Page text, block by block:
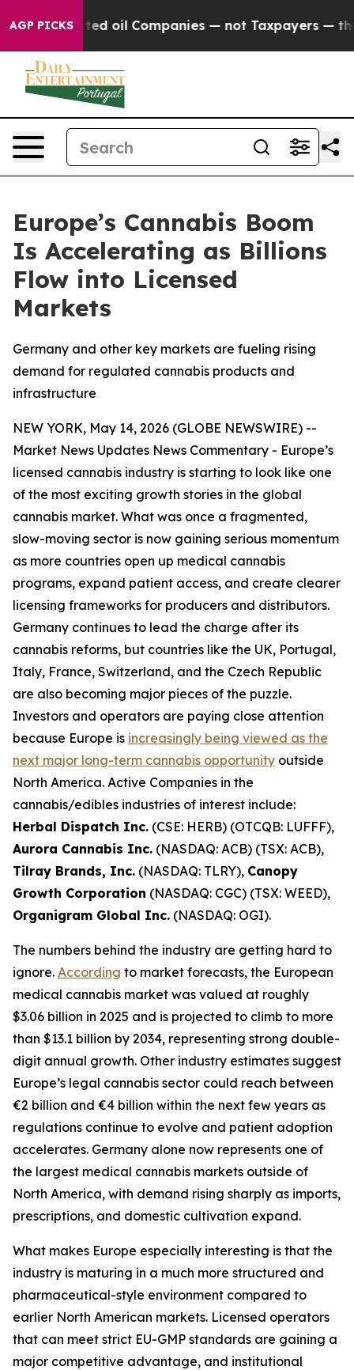
AGP PICKS
oil Companies — not Taxpayers — the Chance to
Europe’s Cannabis Boom
Is Accelerating as Billions
Flow into Licensed
Markets
Germany and other key markets are fueling rising
demand for regulated cannabis products and
infrastructure
NEW YORK, May 14, 2026 (GLOBE NEWSWIRE) --
Market News Updates News Commentary - Europe’s
licensed cannabis industry is starting to look like one
of the most exciting growth stories in the global
cannabis market. What was once a fragmented,
slow-moving sector is now gaining serious momentum
as more countries open up medical cannabis
programs, expand patient access, and create clearer
licensing frameworks for producers and distributors.
Germany continues to lead the charge after its
cannabis reforms, but countries like the UK, Portugal,
Italy, France, Switzerland, and the Czech Republic
are also becoming major pieces of the puzzle.
Investors and operators are paying close attention
because Europe is increasingly being viewed as the
next major long-term cannabis opportunity outside
North America. Active Companies in the
cannabis/edibles industries of interest include:
Herbal Dispatch Inc. (CSE: HERB) (OTCQB: LUFFF),
Aurora Cannabis Inc. (NASDAQ: ACB) (TSX: ACB),
Tilray Brands, Inc. (NASDAQ: TLRY), Canopy
Growth Corporation (NASDAQ: CGC) (TSX: WEED),
Organigram Global Inc. (NASDAQ: OGI).
The numbers behind the industry are getting hard to
ignore. According to market forecasts, the European
medical cannabis market was valued at roughly
$3.06 billion in 2025 and is projected to climb to more
than $13.1 billion by 2034, representing strong double-
digit annual growth. Other industry estimates suggest
Europe’s legal cannabis sector could reach between
€2 billion and €4 billion within the next few years as
regulations continue to evolve and patient adoption
accelerates. Germany alone now represents one of
the largest medical cannabis markets outside of
North America, with demand rising sharply as imports,
prescriptions, and domestic cultivation expand.
What makes Europe especially interesting is that the
industry is maturing in a much more structured and
pharmaceutical-style environment compared to
earlier North American markets. Licensed operators
that can meet strict EU-GMP standards are gaining a
major competitive advantage, and institutional